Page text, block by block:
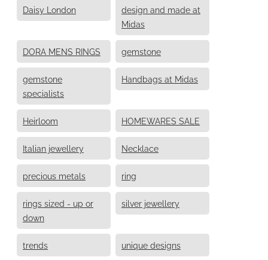
Daisy London
design and made at
Midas
DORA MENS RINGS gemstone
gemstone
specialists
Handbags at Midas
Heirloom HOMEWARES SALE
Italian jewellery Necklace
precious metals ring
rings sized - up or
down
silver jewellery
trends unique designs